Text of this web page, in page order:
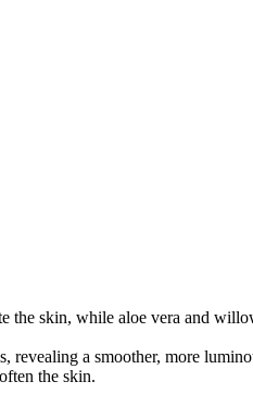
the skin, while aloe vera and
revealing a smoother, more
the skin.